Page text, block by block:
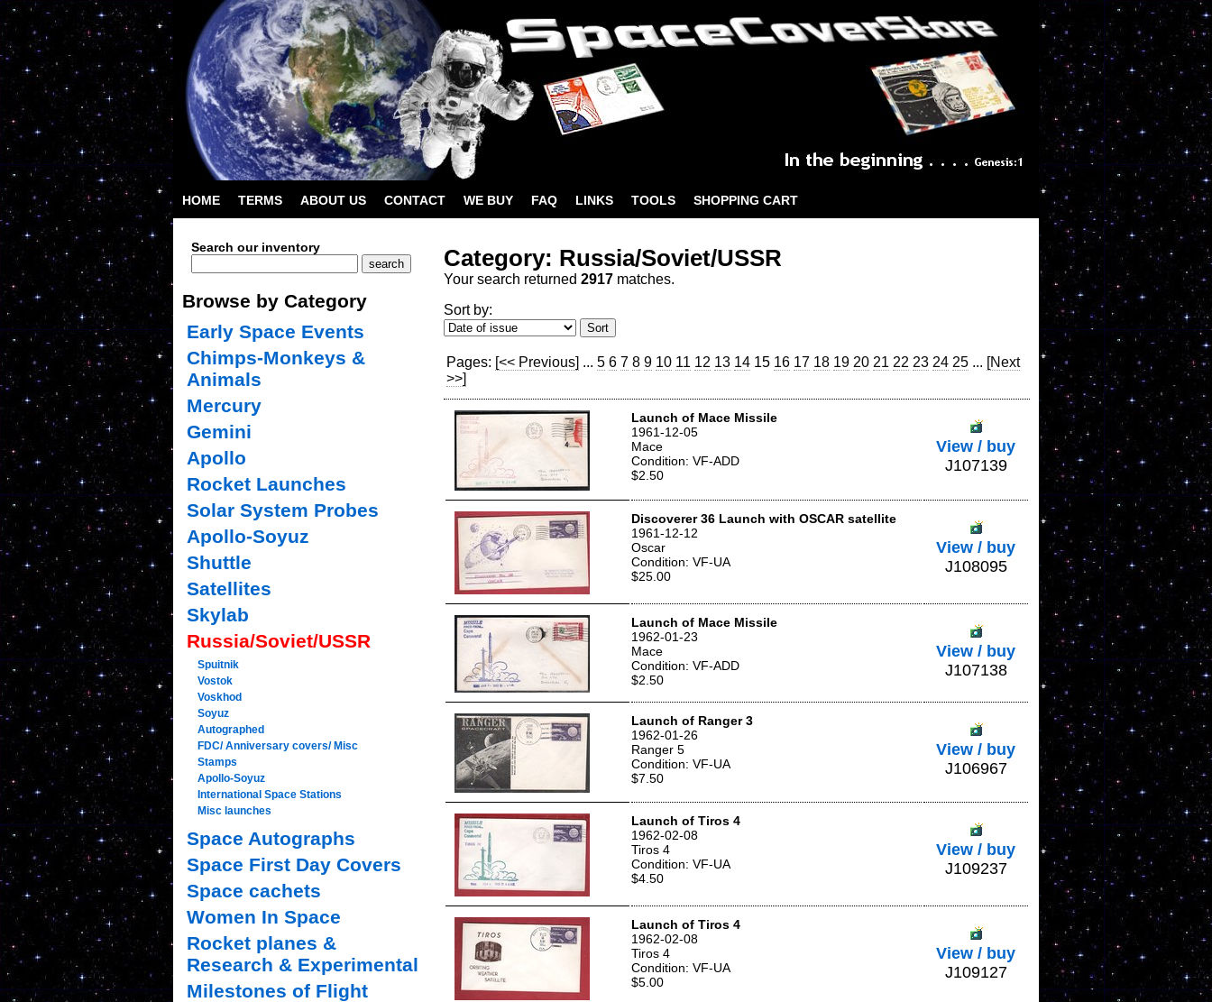
HOME TERMS ABOUT US CONTACT WE BUY FAQ LINKS TOOLS SHOPPING CART
Category: Russia/Soviet/USSR
Your search returned 2917 matches.
Sort by:
Pages: [<< Previous] ... 5 6 7 8 9 10 11 12 13 14 15 16 17 18 19 20 21 22 23 24 25 ... [Next
>>]
Launch of Mace Missile
1961-12-05
Mace
Condition: VF-ADD
$2.50
View / buy
J107139
Discoverer 36 Launch with OSCAR satellite
1961-12-12
Oscar
Condition: VF-UA
$25.00
View / buy
J108095
Launch of Mace Missile
1962-01-23
Mace
Condition: VF-ADD
$2.50
View / buy
J107138
Launch of Ranger 3
1962-01-26
Ranger 5
Condition: VF-UA
$7.50
View / buy
J106967
Launch of Tiros 4
1962-02-08
Tiros 4
Condition: VF-UA
$4.50
View / buy
J109237
Launch of Tiros 4
1962-02-08
Tiros 4
Condition: VF-UA
$5.00
View / buy
J109127
Search our inventory
Browse by Category
Early Space Events
Chimps-Monkeys &
Animals
Mercury
Gemini
Apollo
Rocket Launches
Solar System Probes
Apollo-Soyuz
Shuttle
Satellites
Skylab
Russia/Soviet/USSR
Spuitnik
Vostok
Voskhod
Soyuz
Autographed
FDC/ Anniversary covers/ Misc
Stamps
Apollo-Soyuz
International Space Stations
Misc launches
Space Autographs
Space First Day Covers
Space cachets
Women In Space
Rocket planes &
Research & Experimental
Milestones of Flight